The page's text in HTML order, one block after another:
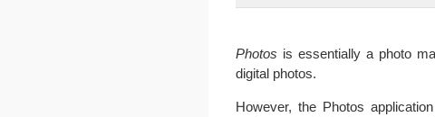
Photos is essentially a photo
digital photos.
However, the Photos